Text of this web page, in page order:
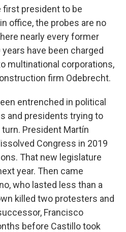
first president to be
office, the probes are no
nearly every former
have been charged
multinational corporations,
firm Odebrecht.
entrenched in political
and presidents trying to
President Martín
Congress in 2019
That new legislature
year. Then came
who lasted less than a
killed two protesters and
Francisco
before Castillo took